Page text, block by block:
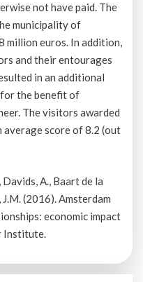
not have paid. The
municipality of
million euros. In addition,
and their entourages
in an additional
the benefit of
The visitors awarded
average score of 8.2 (out
Davids, A., Baart de la
(2016). Amsterdam
economic impact
Institute.